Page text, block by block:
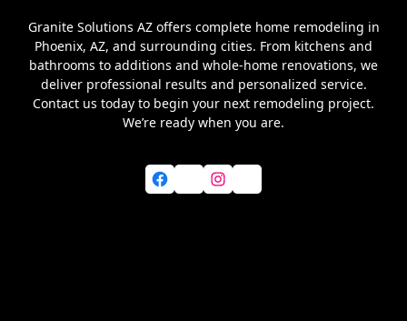
Granite Solutions AZ offers complete home remodeling in
Phoenix, AZ, and surrounding cities. From kitchens and
bathrooms to additions and whole-home renovations, we
deliver professional results and personalized service.
Contact us today to begin your next remodeling project.
We’re ready when you are.
Facebook Instagram